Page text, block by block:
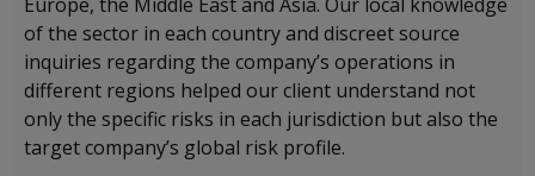
of the sector in each country and discreet source
inquiries regarding the company’s operations in
different regions helped our client understand not
only the specific risks in each jurisdiction but also the
target company’s global risk profile.